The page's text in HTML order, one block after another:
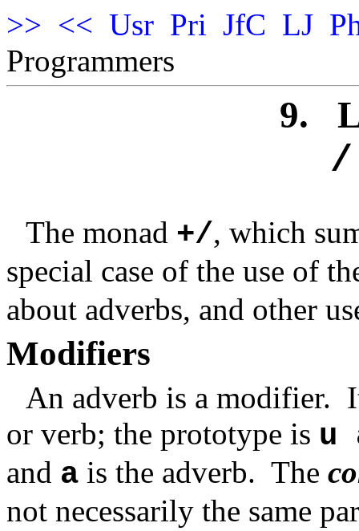
>> << Usr Pri JfC LJ
Programmers
9.
/
The monad +/, which
special case of the use of
about adverbs, and other
Modifiers
An adverb is a modifier.
or verb; the prototype is u
and a is the adverb. The
not necessarily the same